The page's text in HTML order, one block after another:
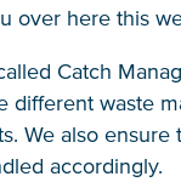
over here this
Catch
different waste
We also ensure
accordingly.